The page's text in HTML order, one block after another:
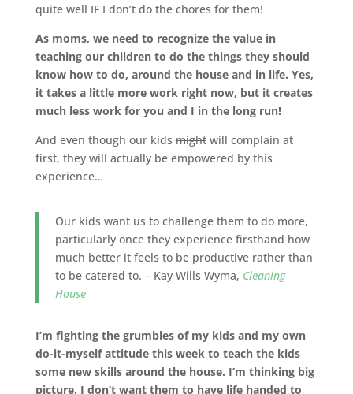
quite well IF I don’t do the chores for them!
As moms, we need to recognize the value in
teaching our children to do the things they should
know how to do, around the house and in life. Yes,
it takes a little more work right now, but it creates
much less work for you and I in the long run!
And even though our kidsmightwill complain at
first, they will actually be empowered by this
experience…
Our kids want us to challenge them to do more,
particularly once they experience firsthand how
much better it feels to be productive rather than
to be catered to. – Kay Wills Wyma, Cleaning
House
I’m fighting the grumbles of my kids and my own
do-it-myself attitude this week to teach the kids
some new skills around the house. I’m thinking big
picture. I don’t want them to have life handed to